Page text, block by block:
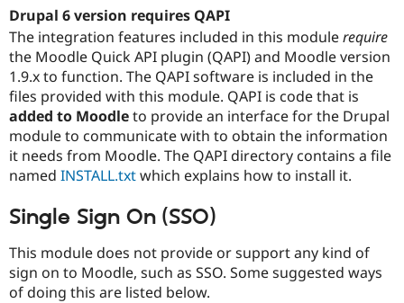
Drupal for
Drupal for
Drupal for
Tourism
Recipes
Site
Issue
Security
Newsletters
Drupal
Drupal 6 version requires QAPI
The integration features included in this modulerequire
the Moodle Quick API plugin (QAPI) and Moodle version
1.9.x to function. The QAPI software is included in the
files provided with this module. QAPI is code that is
added to Moodleto provide an interface for the Drupal
module to communicate with to obtain the information
it needs from Moodle. The QAPI directory contains a file
named INSTALL.txtwhich explains how to install it.
Single Sign On (SSO)
This module does not provide or support any kind of
sign on to Moodle, such as SSO. Some suggested ways
of doing this are listed below.